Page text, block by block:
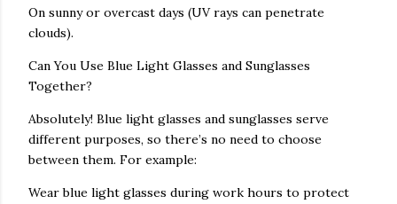
On sunny or overcast days (UV rays can penetrate
clouds).
Can You Use Blue Light Glasses and Sunglasses
Together?
Absolutely! Blue light glasses and sunglasses serve
different purposes, so there’s no need to choose
between them. For example:
Wear blue light glasses during work hours to protect